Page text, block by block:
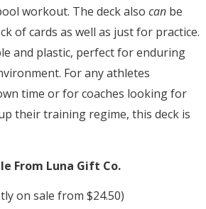
workout. The deck also can be
of cards as well as just for practice.
and plastic, perfect for enduring
For any athletes
time or for coaches looking for
their training regime, this deck is
From Luna Gift Co.
on sale from $24.50)